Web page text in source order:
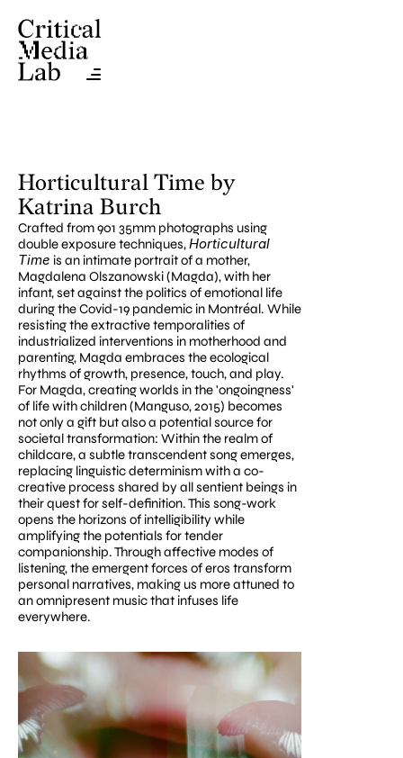
Horticultural Time by
Katrina Burch
Crafted from 901 35mm photographs using
double exposure techniques, Horticultural
Time is an intimate portrait of a mother,
Magdalena Olszanowski (Magda), with her
infant, set against the politics of emotional life
during the Covid-19 pandemic in Montréal. While
resisting the extractive temporalities of
industrialized interventions in motherhood and
parenting, Magda embraces the ecological
rhythms of growth, presence, touch, and play.
For Magda, creating worlds in the 'ongoingness'
of life with children (Manguso, 2015) becomes
not only a gift but also a potential source for
societal transformation: Within the realm of
childcare, a subtle transcendent song emerges,
replacing linguistic determinism with a co-
creative process shared by all sentient beings in
their quest for self-definition. This song-work
opens the horizons of intelligibility while
amplifying the potentials for tender
companionship. Through affective modes of
listening, the emergent forces of eros transform
personal narratives, making us more attuned to
an omnipresent music that infuses life
everywhere.